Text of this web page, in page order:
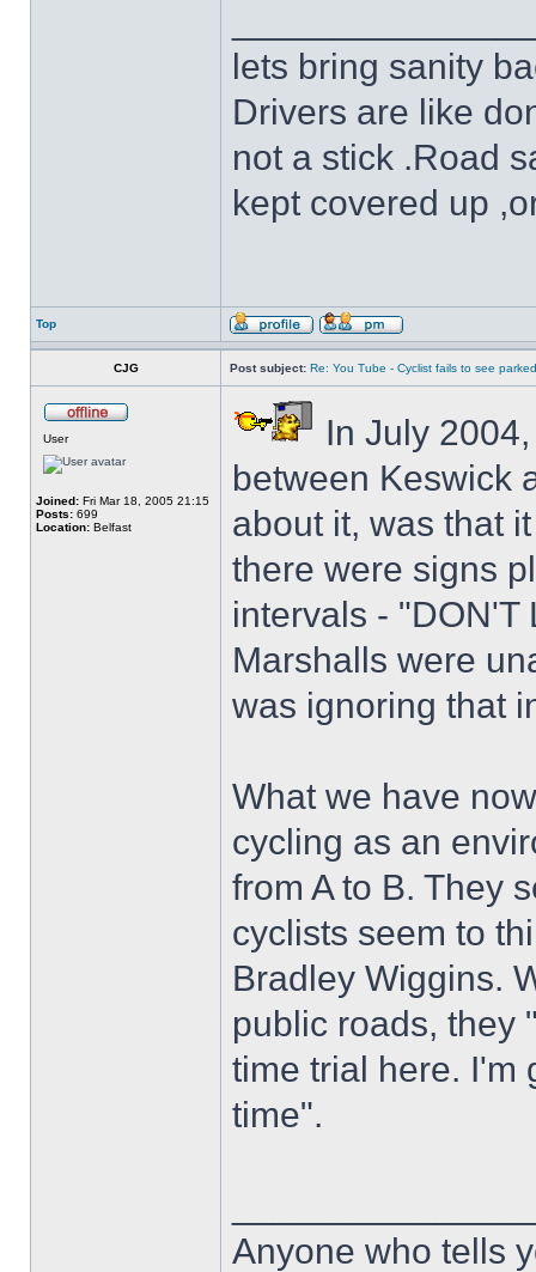
lets bring sanity
Drivers are like
not a stick .Road
kept covered up
Top
CJG Post subject: Re: You Tube - Cyclist fails to see
User
Joined: Fri Mar 18, 2005 21:15
Posts: 699
Location: Belfast
In July
between Keswick
about it, was that
there were signs
intervals - "DON'T
Marshalls were
was ignoring that
What we have
cycling as an
from A to B. They
cyclists seem to
Bradley Wiggins.
public roads, they
time trial here. I'm
time".
Anyone who tells